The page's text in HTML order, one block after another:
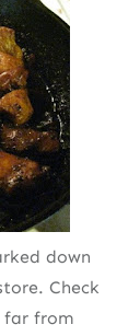
down
Check
far from